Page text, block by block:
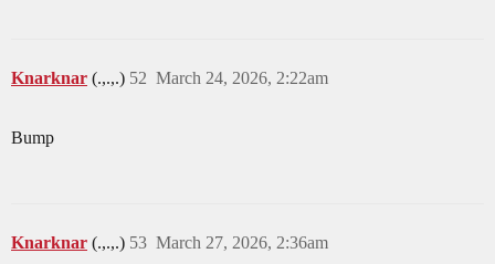
Knarknar (.,.,.) March 24, 2026, 2:22am
52
Bump
Knarknar (.,.,.) March 27, 2026, 2:36am
53